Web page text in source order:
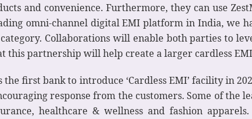
and convenience. Furthermore, they can use
omni-channel digital EMI platform in India, we
Collaborations will enable both parties to
this partnership will help create a larger cardless
the first bank to introduce ‘Cardless EMI’ facility in
response from the customers. Some of the
healthcare & wellness and fashion